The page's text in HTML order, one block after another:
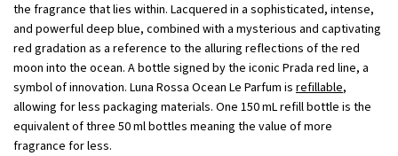
the fragrance that lies within. Lacquered in a sophisticated, intense,
and powerful deep blue, combined with a mysterious and captivating
red gradation as a reference to the alluring reflections of the red
moon into the ocean. A bottle signed by the iconic Prada red line, a
symbol of innovation. Luna Rossa Ocean Le Parfum is refillable,
allowing for less packaging materials. One 150 mL refill bottle is the
equivalent of three 50 ml bottles meaning the value of more
fragrance for less.